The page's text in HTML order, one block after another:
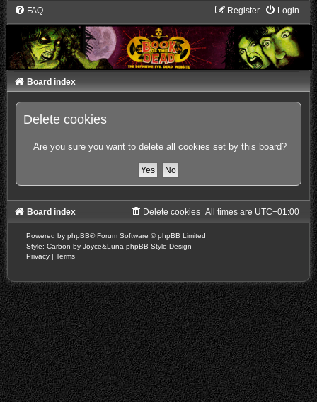
FAQ Login
Register
Board index
Delete cookies
Are you sure you want to delete all cookies set by this board?
Board index All times are UTC+01:00
Delete cookies
Powered by phpBB® Forum Software © phpBB Limited
Style: Carbon by Joyce&Luna phpBB-Style-Design
Privacy | Terms